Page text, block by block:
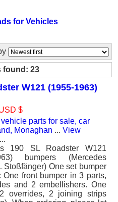
for Vehicles
found: 23
W121 (1955-1963)
$
parts for sale, car
Monaghan ... View
...
190 SL Roadster W121
bumpers (Mercedes
Stoßfänger) One set bumper
One front bumper in 3 parts,
and 2 embellishers. One
overrides, 2 joining strips